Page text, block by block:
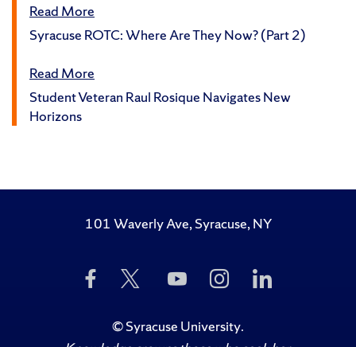
Read More
Syracuse ROTC: Where Are They Now? (Part 2)
Read More
Student Veteran Raul Rosique Navigates New
Horizons
101 Waverly Ave, Syracuse, NY
Like
Us
Facebook
Follow
Twitter
Subscribe
to
on
Follow
Us
Instagram
Us
©Syracuse University.